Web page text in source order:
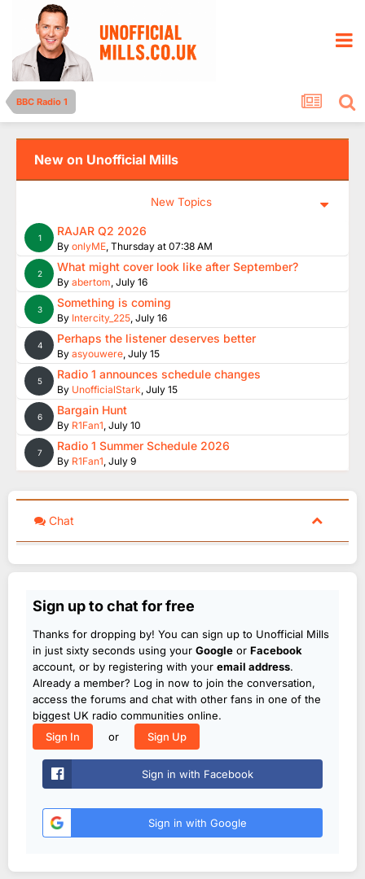
BBC Radio 1
New on Unofficial Mills
New Topics
1 RAJAR Q2 2026
By onlyME, Thursday at 07:38 AM
2 What might cover look like after September?
By abertom, July 16
3 Something is coming
By Intercity_225, July 16
4 Perhaps the listener deserves better
By asyouwere, July 15
5 Radio 1 announces schedule changes
By UnofficialStark, July 15
6 Bargain Hunt
By R1Fan1, July 10
7 Radio 1 Summer Schedule 2026
By R1Fan1, July 9
Chat
Sign up to chat for free
Thanks for dropping by! You can sign up to Unofficial Mills
in just sixty seconds using your Google or Facebook
account, or by registering with your email address.
Already a member? Log in now to join the conversation,
access the forums and chat with other fans in one of the
biggest UK radio communities online.
Sign In
or Sign Up
Sign in with Facebook
Sign in with Google